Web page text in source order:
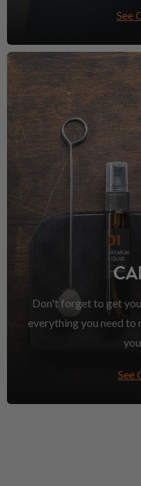
See
Don't forget to get
everything you need to
See